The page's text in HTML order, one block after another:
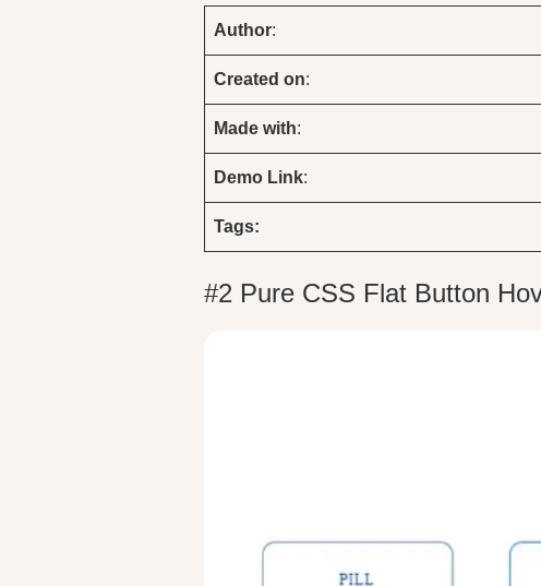
Author:
Created on:
Made with:
Demo Link:
Tags:
#2 Pure CSS Flat Button